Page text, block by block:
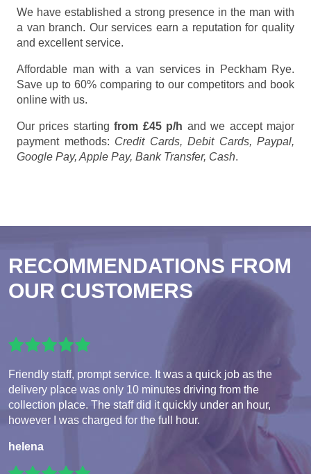
We have established a strong presence in the man with
a van branch. Our services earn a reputation for quality
and excellent service.
Affordable man with a van services in Peckham Rye.
Save up to 60% comparing to our competitors and book
online with us.
Our prices startingfrom £45 p/h and we accept major
payment methods: Credit Cards, Debit Cards, Paypal,
Google Pay, Apple Pay, Bank Transfer, Cash.
RECOMMENDATIONS FROM
OUR CUSTOMERS
Friendly staff, prompt service. It was a quick job as the
delivery place was only 10 minutes driving from the
collection place. The staff did it quickly under an hour,
however I was charged for the full hour.
helena